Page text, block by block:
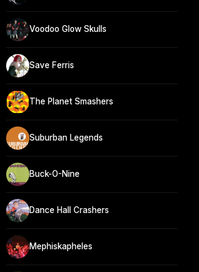
Voodoo Glow Skulls
Save Ferris
The Planet Smashers
Suburban Legends
Buck-O-Nine
Dance Hall Crashers
Mephiskapheles